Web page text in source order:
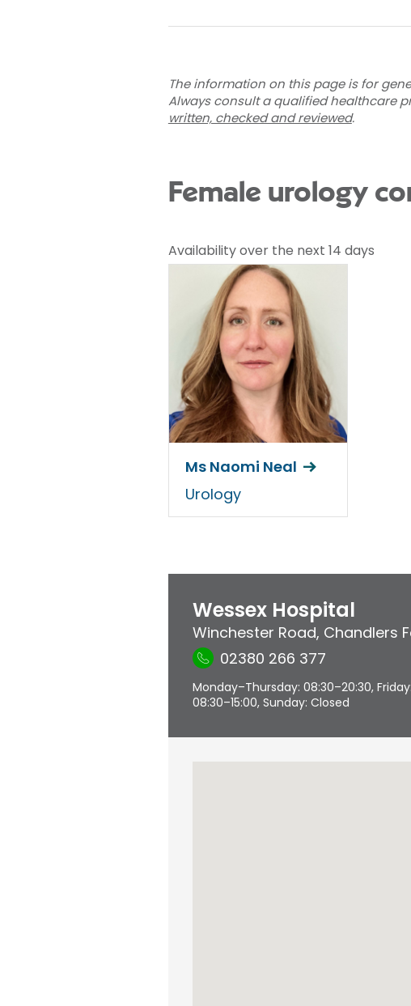
The information on this page is for
Always consult a qualified healthcare
written, checked and reviewed.
Female urology
Availability over the next 14 days
Ms Naomi Neal
Urology
Wessex Hospital
Winchester Road, Chandlers
02380 266 377
Monday–Thursday: 08:30–20:30,
08:30–15:00, Sunday: Closed